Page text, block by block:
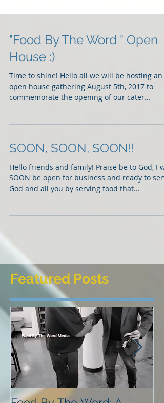
"Food By The Word " Open
House :)
Time to shine! Hello all we will be hosting an
commemorate the opening of our cater
business...
SOON, SOON, SOON!!
Hello friends and family! Praise be to God, I will
Featured Posts